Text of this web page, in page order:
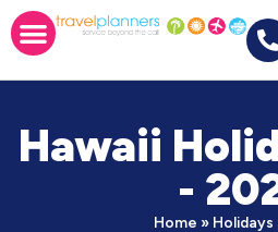
Hawaii
-
Home » Holidays